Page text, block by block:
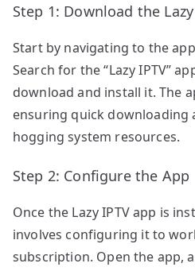
Step 1: Download the
Start by navigating to the
Search for the “Lazy IPTV”
download and install it. The
ensuring quick
hogging system resources.
Step 2: Configure the App
Once the Lazy IPTV app is
involves configuring it to
subscription. Open the app,